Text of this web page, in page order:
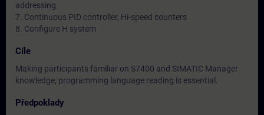
addressing
7. Continuous PID controller, Hi-speed counters
8. Configure H system
Cíle
Making participants familiar on S7400 and SIMATIC Manager
knowledge, programming language reading is essential.
Předpoklady